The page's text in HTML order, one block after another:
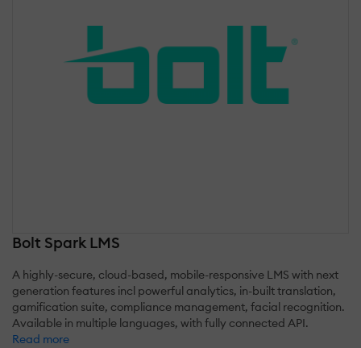
Bolt Spark LMS
A highly-secure, cloud-based, mobile-responsive LMS with next
generation features incl powerful analytics, in-built translation,
gamification suite, compliance management, facial recognition.
Available in multiple languages, with fully connected API.
Read more